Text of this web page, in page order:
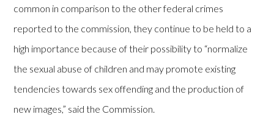
common in comparison to the other federal crimes
reported to the commission, they continue to be held to a
high importance because of their possibility to “normalize
the sexual abuse of children and may promote existing
tendencies towards sex offending and the production of
new images,” said the Commission.